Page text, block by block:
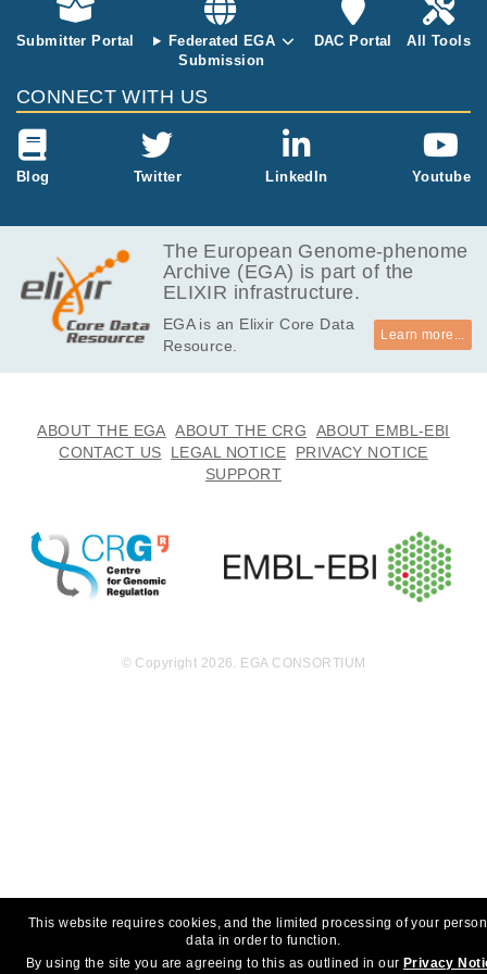
The total num
ber of sample
s is 125. The
dataset has b
een used, apa
rt from other s
ore tumor evo
at Karolinska I
nstitute Stock
holm.
rovenzano E, Caldas C, Lang J, West R, Trip
athy D, Press MF, Curtis C.
Submitter Portal
Federated EGA
Submission
DAC Portal All Tools
CONNECT WITH US
Blog Twitter LinkedIn Youtube
The European Genome-phenome
Archive (EGA) is part of the
ELIXIR infrastructure.
EGA is an Elixir Core Data
Resource.
Learn more...
ABOUT THE EGA ABOUT THE CRG
ABOUT EMBL-EBI
CONTACT US
LEGAL NOTICE
PRIVACY NOTICE
SUPPORT
This website requires cookies, and the limited processing of your
data in order to function.
By using the site you are agreeing to this as outlined in our Privacy
© Copyright 2026. EGA CONSORTIUM